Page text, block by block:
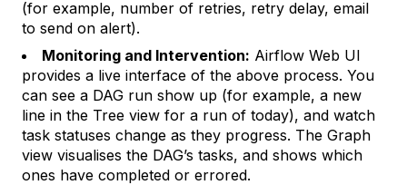
(for example, number of retries, retry delay, email
to send on alert).
Monitoring and Intervention: Airflow Web UI
provides a live interface of the above process. You
can see a DAG run show up (for example, a new
line in the Tree view for a run of today), and watch
task statuses change as they progress. The Graph
view visualises the DAG’s tasks, and shows which
ones have completed or errored.